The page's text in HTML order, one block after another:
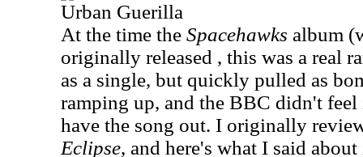
Urban Guerilla
At the time the Spacehawks album
originally released , this was a real
as a single, but quickly pulled as
ramping up, and the BBC didn't
have the song out. I originally
Eclipse, and here's what I said